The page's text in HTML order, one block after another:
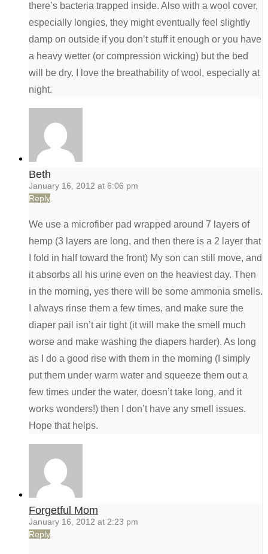
there’s bacteria trapped inside. Also with a wool cover,
especially longies, they might eventually feel slightly
damp on outside if you don’t stuff it enough or you have
a heavy wetter (or compression wicking) but the bed
will be dry. I love the breathability of wool, especially at
night.
Beth
January 16, 2012 at 6:06 pm
Reply
We use a microfiber pad wrapped around 7 layers of
hemp (3 layers are long, and then there is a 2 layer that
I fold in half toward the front) My son can still move, and
it absorbs all his urine even on the heaviest day. Then
in the morning, yes there will be some ammonia smells.
I always rinse them a few times, and make sure the
diaper pail isn’t air tight (it will make the smell much
worse and make washing the diapers harder). As long
as I do a good rise with them in the morning (I simply
put them under warm water and squeeze them out a
few times under the water, doesn’t take long, and it
works wonders!) then I don’t have any smell issues.
Hope that helps.
Forgetful Mom
January 16, 2012 at 2:23 pm
Reply